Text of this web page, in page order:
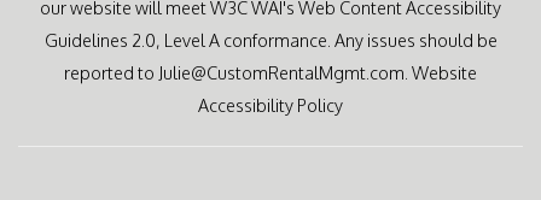
our website will meet W3C WAI's Web Content Accessibility
Guidelines 2.0, Level A conformance. Any issues should be
reported to Julie@CustomRentalMgmt.com Website
Accessibility Policy